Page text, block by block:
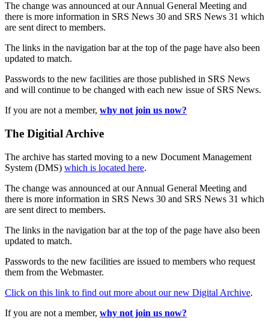
The change was announced at our Annual General Meeting and
there is more information in SRS News 30 and SRS News 31 which
are sent direct to members.
The links in the navigation bar at the top of the page have also been
updated to match.
Passwords to the new facilities are those published in SRS News
and will continue to be changed with each new issue of SRS News.
If you are not a member, why not join us now?
The Digitial Archive
The archive has started moving to a new Document Management
System (DMS) which is located here.
The change was announced at our Annual General Meeting and
there is more information in SRS News 30 and SRS News 31 which
are sent direct to members.
The links in the navigation bar at the top of the page have also been
updated to match.
Passwords to the new facilities are issued to members who request
them from the Webmaster.
Click on this link to find out more about our new Digital Archive.
If you are not a member, why not join us now?